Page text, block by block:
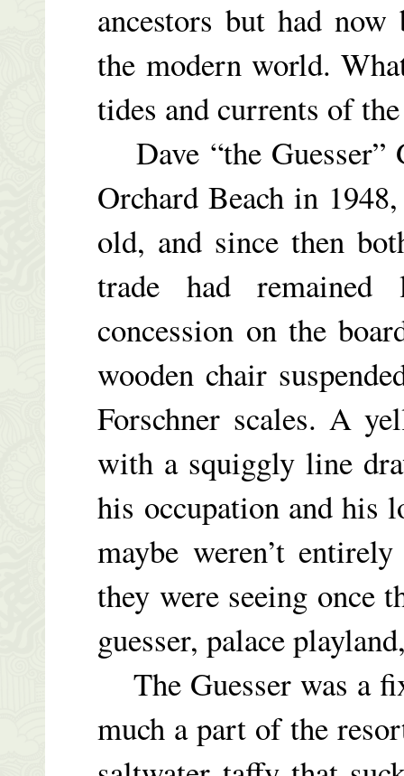
ancestors but had
the modern world.
tides and currents of
Dave “the
Orchard Beach in
old, and since then
trade had remained
concession on the
wooden chair
Forschner scales. A
with a squiggly line
his occupation and his
maybe weren’t
they were seeing once
guesser, palace
The Guesser was a
much a part of the